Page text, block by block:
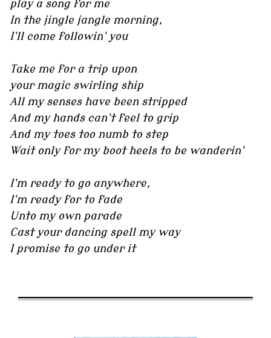
play a song for me
In the jingle jangle morning,
I'll come followin' you
Take me for a trip upon
your magic swirling ship
All my senses have been stripped
And my hands can't feel to grip
And my toes too numb to step
Wait only for my boot heels to be wanderin'
I'm ready to go anywhere,
I'm ready for to fade
Unto my own parade
Cast your dancing spell my way
I promise to go under it